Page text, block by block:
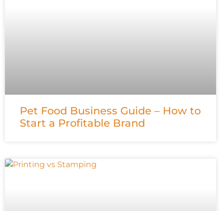
Pet Food Business Guide – How to
Start a Profitable Brand